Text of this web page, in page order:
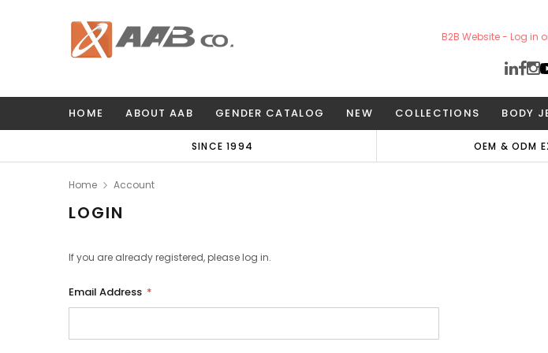
B2B Website - Log in
HOME ABOUT AAB GENDER CATALOG NEW COLLECTIONS BODY
SINCE 1994 OEM & ODM
Home Account
LOGIN
If you are already registered, please log in.
Email Address *